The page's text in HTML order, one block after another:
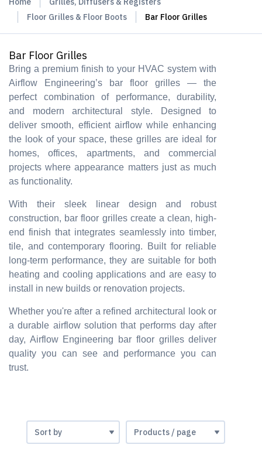
Floor Grilles & Floor Boots
Bar Floor Grilles
Bar Floor Grilles
Bring a premium finish to your HVAC system with
Airflow Engineering’s bar floor grilles — the
perfect combination of performance, durability,
and modern architectural style. Designed to
deliver smooth, efficient airflow while enhancing
the look of your space, these grilles are ideal for
homes, offices, apartments, and commercial
projects where appearance matters just as much
as functionality.
With their sleek linear design and robust
construction, bar floor grilles create a clean, high-
end finish that integrates seamlessly into timber,
tile, and contemporary flooring. Built for reliable
long-term performance, they are suitable for both
heating and cooling applications and are easy to
install in new builds or renovation projects.
Whether you're after a refined architectural look or
a durable airflow solution that performs day after
day, Airflow Engineering bar floor grilles deliver
quality you can see and performance you can
trust.